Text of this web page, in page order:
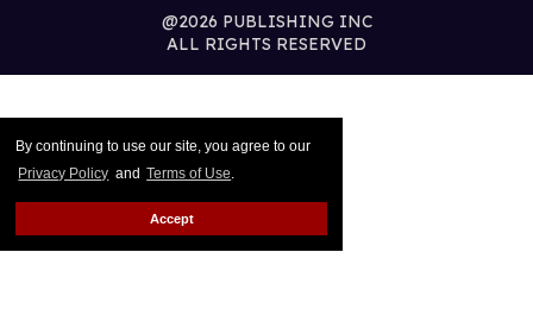
By continuing to use our site, you agree to our
Privacy Policy and Terms of Use.
Accept
@2026 PUBLISHING INC
ALL RIGHTS RESERVED